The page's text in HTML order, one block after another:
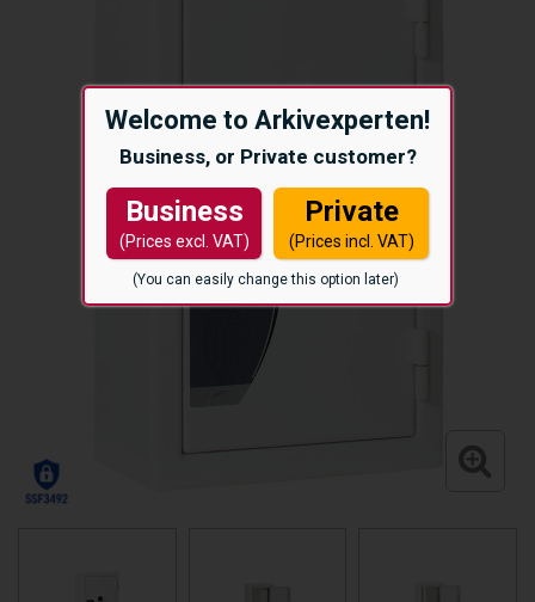
Welcome to Arkivexperten!
Business, or Private customer?
Business
(Prices excl. VAT)
Private
(Prices incl. VAT)
(You can easily change this option later)